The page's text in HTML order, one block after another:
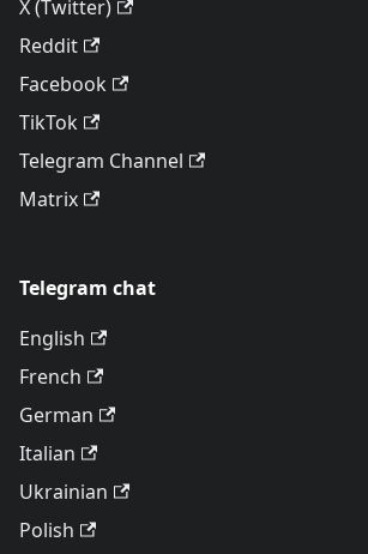
X (Twitter)
Reddit
Facebook
TikTok
Telegram Channel
Matrix
Telegram chat
English
French
German
Italian
Ukrainian
Polish